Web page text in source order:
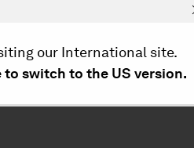
our International site.
to switch to the US version.